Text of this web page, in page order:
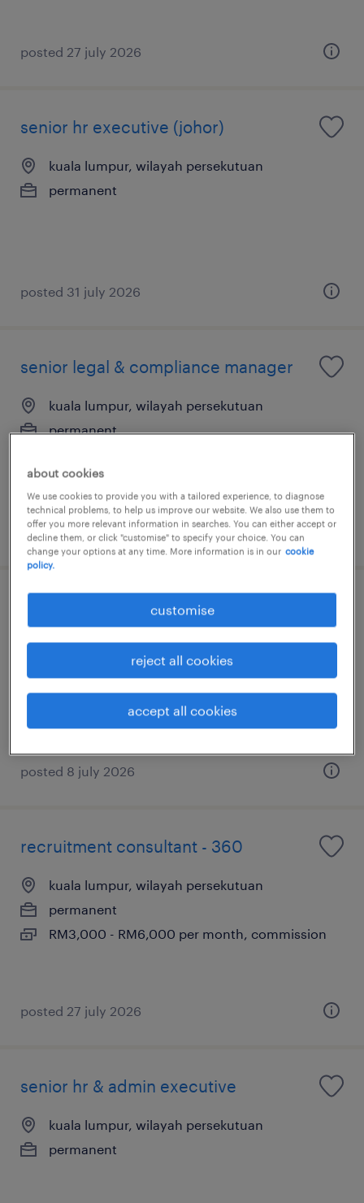
posted 27 july 2026
senior hr executive (johor)
kuala lumpur, wilayah persekutuan
permanent
posted 31 july 2026
senior legal & compliance manager
kuala lumpur, wilayah persekutuan
permanent
posted 5 august 2026
corporate secretarial & compliance
manager
kuala lumpur, wilayah persekutuan
permanent
RM8,000 - RM10,000 per month
posted 8 july 2026
recruitment consultant - 360
kuala lumpur, wilayah persekutuan
permanent
RM3,000 - RM6,000 per month, commission
posted 27 july 2026
senior hr & admin executive
kuala lumpur, wilayah persekutuan
permanent
about cookies
We use cookies to provide you with a tailored experience, to diagnose
technical problems, to help us improve our website. We also use them to
offer you more relevant information in searches. You can either accept or
decline them, or click "customise" to specify your choice. You can
change your options at any time. More information is in our cookie
policy.
customise
reject all cookies
accept all cookies